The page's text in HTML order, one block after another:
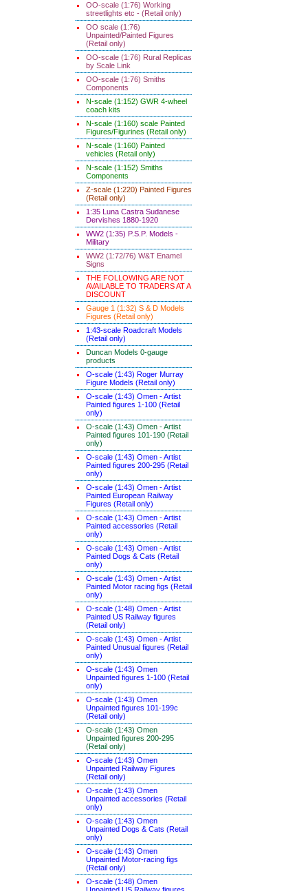
OO-scale (1:76) Working
streetlights etc - (Retail only)
OO scale (1:76)
Unpainted/Painted Figures
(Retail only)
OO-scale (1:76) Rural Replicas
by Scale Link
OO-scale (1:76) Smiths
Components
N-scale (1:152) GWR 4-wheel
coach kits
N-scale (1:160) scale Painted
Figures/Figurines (Retail only)
N-scale (1:160) Painted
vehicles (Retail only)
N-scale (1:152) Smiths
Components
Z-scale (1:220) Painted Figures
(Retail only)
1:35 Luna Castra Sudanese
Dervishes 1880-1920
WW2 (1:35) P.S.P. Models -
Military
WW2 (1:72/76) W&T Enamel
Signs
THE FOLLOWING ARE NOT
AVAILABLE TO TRADERS AT A
DISCOUNT
Gauge 1 (1:32) S & D Models
Figures (Retail only)
1:43-scale Roadcraft Models
(Retail only)
Duncan Models 0-gauge
products
O-scale (1:43) Roger Murray
Figure Models (Retail only)
O-scale (1:43) Omen - Artist
Painted figures 1-100 (Retail
only)
O-scale (1:43) Omen - Artist
Painted figures 101-190 (Retail
only)
O-scale (1:43) Omen - Artist
Painted figures 200-295 (Retail
only)
O-scale (1:43) Omen - Artist
Painted European Railway
Figures (Retail only)
O-scale (1:43) Omen - Artist
Painted accessories (Retail
only)
O-scale (1:43) Omen - Artist
Painted Dogs & Cats (Retail
only)
O-scale (1:43) Omen - Artist
Painted Motor racing figs (Retail
only)
O-scale (1:48) Omen - Artist
Painted US Railway figures
(Retail only)
O-scale (1:43) Omen - Artist
Painted Unusual figures (Retail
only)
O-scale (1:43) Omen
Unpainted figures 1-100 (Retail
only)
O-scale (1:43) Omen
Unpainted figures 101-199c
(Retail only)
O-scale (1:43) Omen
Unpainted figures 200-295
(Retail only)
O-scale (1:43) Omen
Unpainted Railway Figures
(Retail only)
O-scale (1:43) Omen
Unpainted accessories (Retail
only)
O-scale (1:43) Omen
Unpainted Dogs & Cats (Retail
only)
O-scale (1:43) Omen
Unpainted Motor-racing figs
(Retail only)
O-scale (1:48) Omen